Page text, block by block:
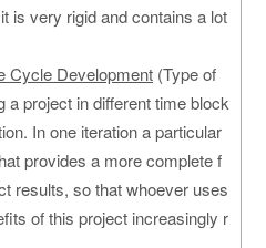
is very rigid and contains a lot
Cycle Development (Type of
a project in different time block
In one iteration a particular
provides a more complete f
results, so that whoever uses
of this project increasingly r